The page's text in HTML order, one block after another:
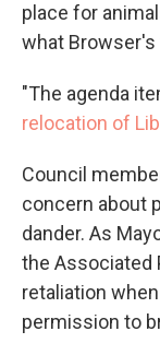
place for
what Browser's
"The agenda
relocation of
Council
concern about
dander. As
the Associated
retaliation
permission to